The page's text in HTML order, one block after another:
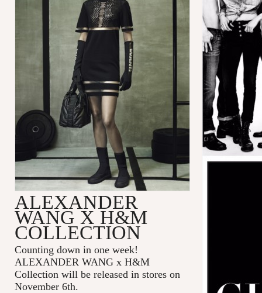
ALEXANDER
WANG X H&M
COLLECTION
Counting down in one week!
ALEXANDER WANG x H&M
Collection will be released in stores on
November 6th.